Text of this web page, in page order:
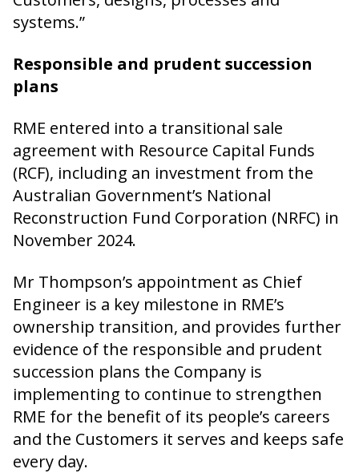
systems.”
Responsible and prudent succession
plans
RME entered into a transitional sale
agreement with Resource Capital Funds
(RCF), including an investment from the
Australian Government’s National
Reconstruction Fund Corporation (NRFC) in
November 2024.
Mr Thompson’s appointment as Chief
Engineer is a key milestone in RME’s
ownership transition, and provides further
evidence of the responsible and prudent
succession plans the Company is
implementing to continue to strengthen
RME for the benefit of its people’s careers
and the Customers it serves and keeps safe
every day.